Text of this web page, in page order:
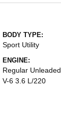
BODY TYPE:
Sport Utility
ENGINE:
Regular Unleaded
V-6 3.6 L/220